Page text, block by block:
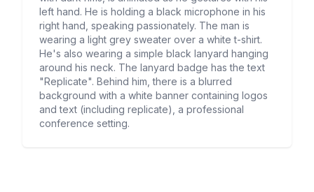
left hand. He is holding a black microphone in his
right hand, speaking passionately. The man is
wearing a light grey sweater over a white t-shirt.
He's also wearing a simple black lanyard hanging
around his neck. The lanyard badge has the text
"Replicate". Behind him, there is a blurred
background with a white banner containing logos
and text (including replicate), a professional
conference setting.